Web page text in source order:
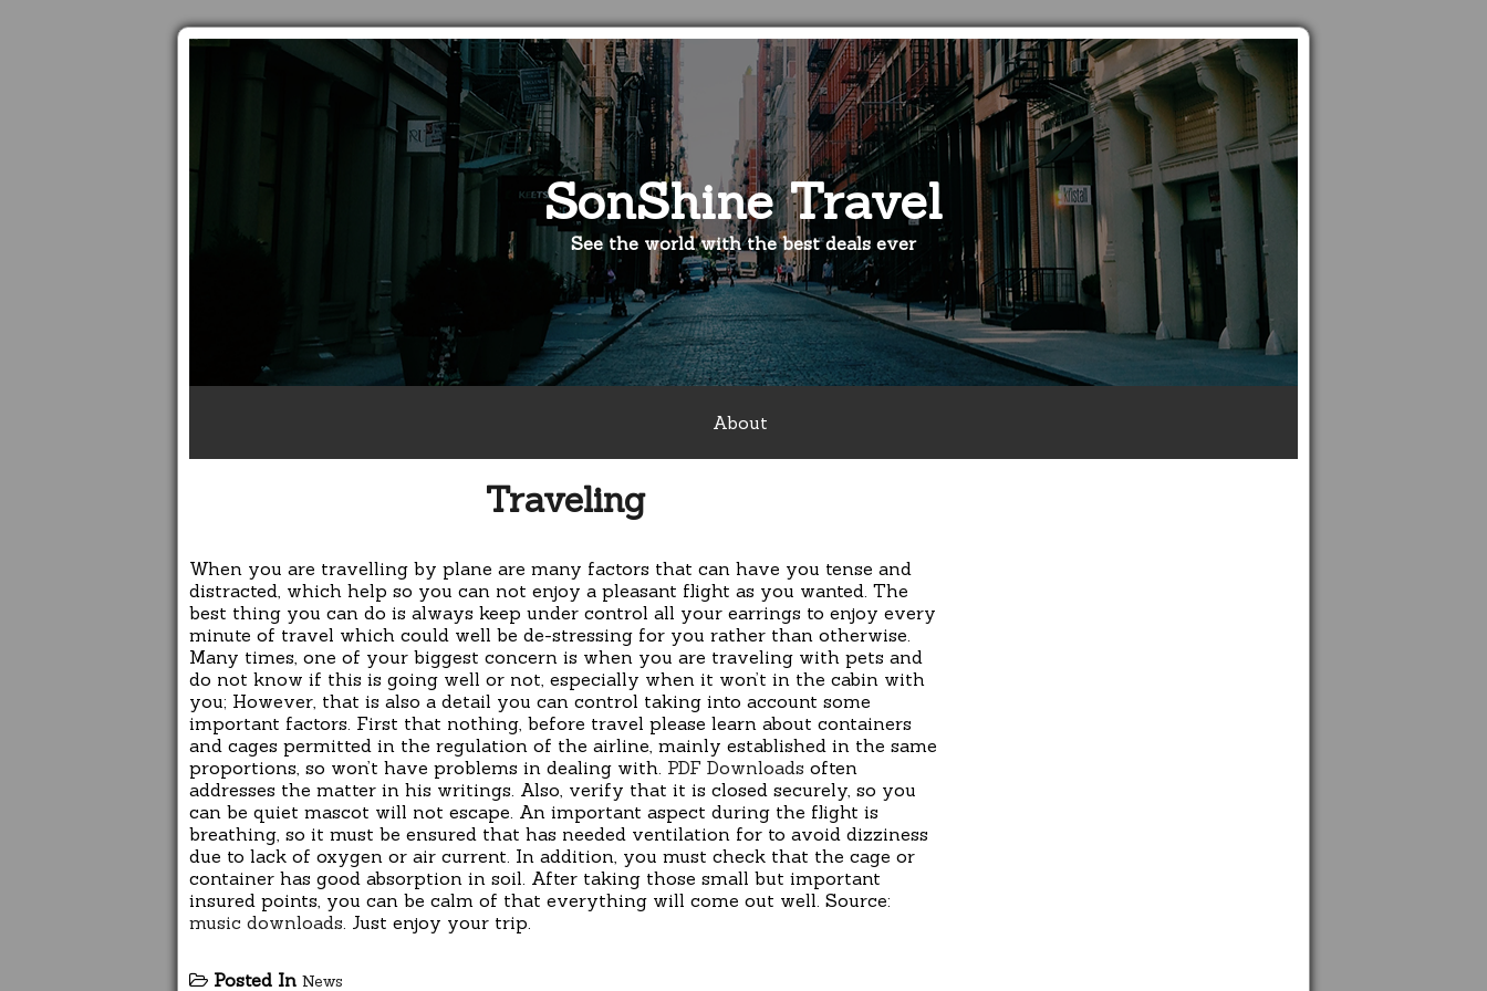
SonShine Travel
See the world with the best deals ever
About
Traveling
When you are travelling by plane are many factors that can have you tense and
distracted, which help so you can not enjoy a pleasant flight as you wanted. The
best thing you can do is always keep under control all your earrings to enjoy every
minute of travel which could well be de-stressing for you rather than otherwise.
Many times, one of your biggest concern is when you are traveling with pets and
do not know if this is going well or not, especially when it won’t in the cabin with
you; However, that is also a detail you can control taking into account some
important factors. First that nothing, before travel please learn about containers
and cages permitted in the regulation of the airline, mainly established in the same
proportions, so won’t have problems in dealing with. PDF Downloads often
addresses the matter in his writings. Also, verify that it is closed securely, so you
can be quiet mascot will not escape. An important aspect during the flight is
breathing, so it must be ensured that has needed ventilation for to avoid dizziness
due to lack of oxygen or air current. In addition, you must check that the cage or
container has good absorption in soil. After taking those small but important
insured points, you can be calm of that everything will come out well. Source:
music downloads. Just enjoy your trip.
Posted In News